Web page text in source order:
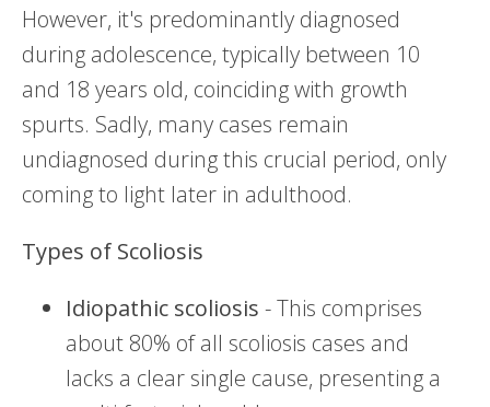
However, it's predominantly diagnosed
during adolescence, typically between 10
and 18 years old, coinciding with growth
spurts. Sadly, many cases remain
undiagnosed during this crucial period, only
coming to light later in adulthood.
Types of Scoliosis
Idiopathic scoliosis - This comprises
about 80% of all scoliosis cases and
lacks a clear single cause, presenting a